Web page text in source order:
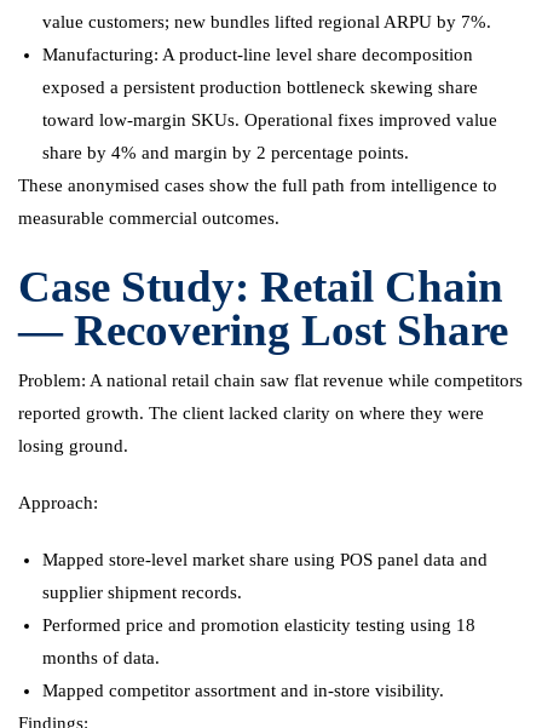
value customers; new bundles lifted regional ARPU by 7%.
Manufacturing: A product-line level share decomposition
exposed a persistent production bottleneck skewing share
toward low-margin SKUs. Operational fixes improved value
share by 4% and margin by 2 percentage points.
These anonymised cases show the full path from intelligence to
measurable commercial outcomes.
Case Study: Retail Chain
— Recovering Lost Share
Problem: A national retail chain saw flat revenue while competitors
reported growth. The client lacked clarity on where they were
losing ground.
Approach:
Mapped store-level market share using POS panel data and
supplier shipment records.
Performed price and promotion elasticity testing using 18
months of data.
Mapped competitor assortment and in-store visibility.
Findings: